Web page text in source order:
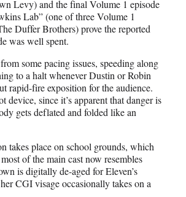
Levy) and the final Volume 1 episode
Lab” (one of three Volume 1
Duffer Brothers) prove the reported
was well spent.
some pacing issues, speeding along
to a halt whenever Dustin or Robin
rapid-fire exposition for the audience.
device, since it’s apparent that danger is
gets deflated and folded like an
takes place on school grounds, which
of the main cast now resembles
is digitally de-aged for Eleven’s
CGI visage occasionally takes on a